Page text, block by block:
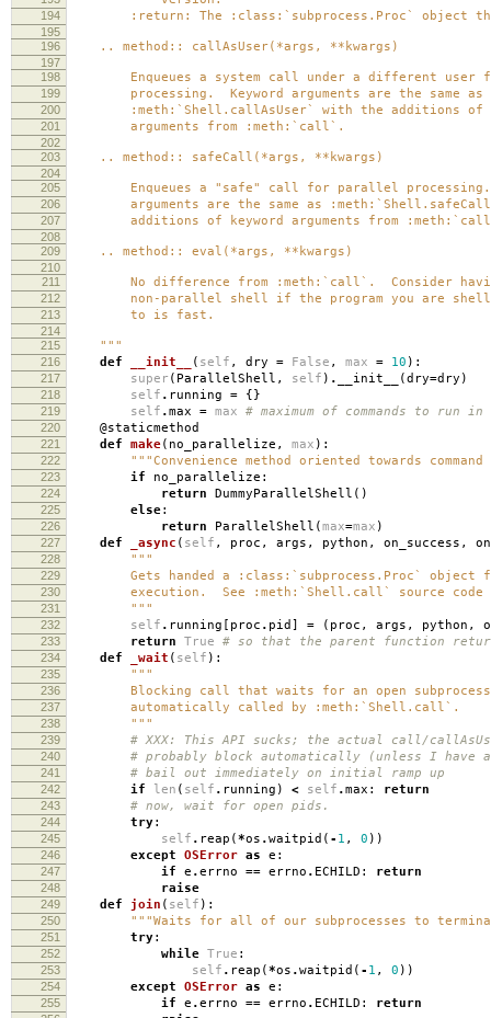
194 :return: The :class:`subprocess.Proc` object that
195
196
.. method:: callAsUser(*args, **kwargs)
197
198
Enqueues a system call under a different user
199 processing. Keyword arguments are the same as
200 :meth:`Shell.callAsUser` with the additions of
201 arguments from :meth:`call`.
202
203
.. method:: safeCall(*args, **kwargs)
204
205
Enqueues a "safe" call for parallel processing.
206 arguments are the same as
207 additions of keyword arguments from
208
209
.. method:: eval(*args, **kwargs)
210
211
No difference from :meth:`call`. Consider
212 non-parallel shell if the program you are
213 to is fast.
214
215
"""
216 def __init__ ( self , dry = False , max = 10 ):
217 super ( ParallelShell , self ) . __init__ (dry=dry )
218 self . running = {}
219 self .max = max # maximum of commands to run
220 @staticmethod
221 def make( no_parallelize , max ):
222 """Convenience method oriented towards
223 if no_parallelize :
224 return DummyParallelShell ()
225 else:
226 return ParallelShell (max=max )
227 def _async ( self , proc , args , python , on_success ,
228 """
229 Gets handed a :class:`subprocess.Proc` object
230 execution. See :meth:`Shell.call` source code
231 """
232 self . running [ proc . pid ] = ( proc , args , python ,
233 return True # so that the parent function
234 def _wait ( self ):
235 """
236 Blocking call that waits for an open
237 automatically called by :meth:`Shell.call`.
238 """
239 # XXX: This API sucks; the actual call/
240 # probably block automatically (unless I have
241 # bail out immediately on initial ramp up
242 if len ( self . running ) < self .max : return
243 # now, wait for open pids.
244 try:
245 self . reap (*os .waitpid ( - 1 , 0 ))
246 except OSError as e :
247 if e .errno == errno . ECHILD : return
248 raise
249 def join ( self ):
250 """Waits for all of our subprocesses to
251 try:
252 while True :
253 self . reap (*os .waitpid ( - 1 , 0 ))
254 except OSError as e :
255 if e .errno == errno . ECHILD : return